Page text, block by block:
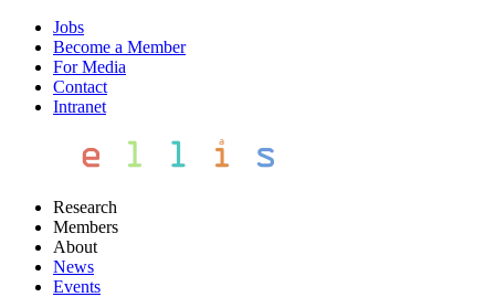
Jobs
Become a Member
For Media
Contact
Intranet
Research
Members
About
News
Events